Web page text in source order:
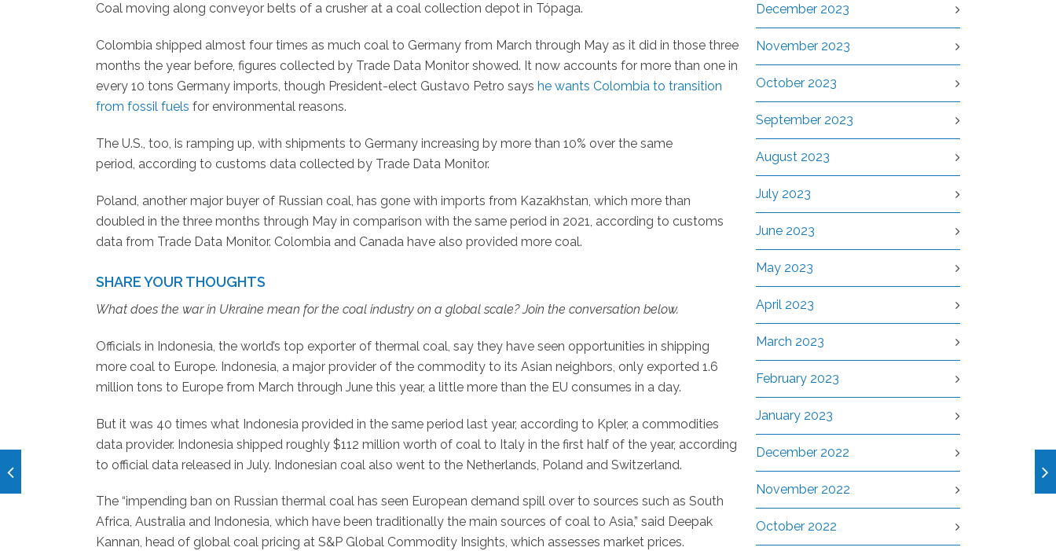
Coal moving along conveyor belts of a crusher at a coal collection depot in Tópaga.
Colombia shipped almost four times as much coal to Germany from March through May as it did in those three
months the year before, figures collected by Trade Data Monitor showed. It now accounts for more than one in
every 10 tons Germany imports, though President-elect Gustavo Petro says he wants Colombia to transition
from fossil fuels for environmental reasons.
The U.S., too, is ramping up, with shipments to Germany increasing by more than 10% over the same
period, according to customs data collected by Trade Data Monitor.
Poland, another major buyer of Russian coal, has gone with imports from Kazakhstan, which more than
doubled in the three months through May in comparison with the same period in 2021, according to customs
data from Trade Data Monitor. Colombia and Canada have also provided more coal.
SHARE YOUR THOUGHTS
What does the war in Ukraine mean for the coal industry on a global scale? Join the conversation below.
Officials in Indonesia, the world’s top exporter of thermal coal, say they have seen opportunities in shipping
more coal to Europe. Indonesia, a major provider of the commodity to its Asian neighbors, only exported 1.6
million tons to Europe from March through June this year, a little more than the EU consumes in a day.
But it was 40 times what Indonesia provided in the same period last year, according to Kpler, a commodities
data provider. Indonesia shipped roughly $112 million worth of coal to Italy in the first half of the year, according
to official data released in July. Indonesian coal also went to the Netherlands, Poland and Switzerland.
The “impending ban on Russian thermal coal has seen European demand spill over to sources such as South
Africa, Australia and Indonesia, which have been traditionally the main sources of coal to Asia,” said Deepak
Kannan, head of global coal pricing at S&P Global Commodity Insights, which assesses market prices.
December 2023
November 2023
October 2023
September 2023
August 2023
July 2023
June 2023
May 2023
April 2023
March 2023
February 2023
January 2023
December 2022
November 2022
October 2022